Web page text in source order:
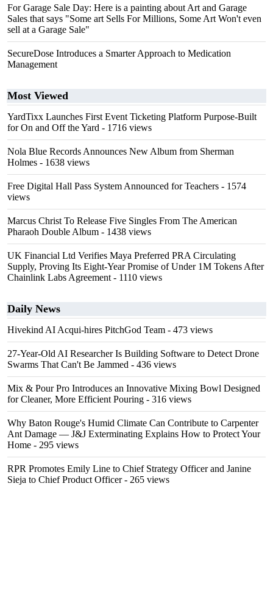
For Garage Sale Day: Here is a painting about Art and Garage
Sales that says "Some art Sells For Millions, Some Art Won't even
sell at a Garage Sale"
SecureDose Introduces a Smarter Approach to Medication
Management
Most Viewed
YardTixx Launches First Event Ticketing Platform Purpose-Built
for On and Off the Yard - 1716 views
Nola Blue Records Announces New Album from Sherman
Holmes - 1638 views
Free Digital Hall Pass System Announced for Teachers - 1574
views
Marcus Christ To Release Five Singles From The American
Pharaoh Double Album - 1438 views
UK Financial Ltd Verifies Maya Preferred PRA Circulating
Supply, Proving Its Eight-Year Promise of Under 1M Tokens After
Chainlink Labs Agreement - 1110 views
Daily News
Hivekind AI Acqui-hires PitchGod Team - 473 views
27-Year-Old AI Researcher Is Building Software to Detect Drone
Swarms That Can't Be Jammed - 436 views
Mix & Pour Pro Introduces an Innovative Mixing Bowl Designed
for Cleaner, More Efficient Pouring - 316 views
Why Baton Rouge's Humid Climate Can Contribute to Carpenter
Ant Damage — J&J Exterminating Explains How to Protect Your
Home - 295 views
RPR Promotes Emily Line to Chief Strategy Officer and Janine
Sieja to Chief Product Officer- 265 views